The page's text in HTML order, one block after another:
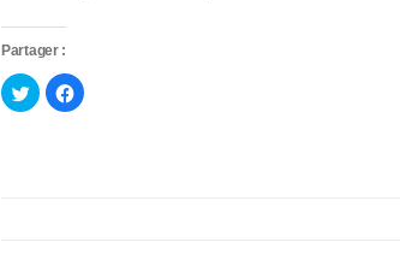
Partager :
Cliquez
pour
partager
Cliquez
pour